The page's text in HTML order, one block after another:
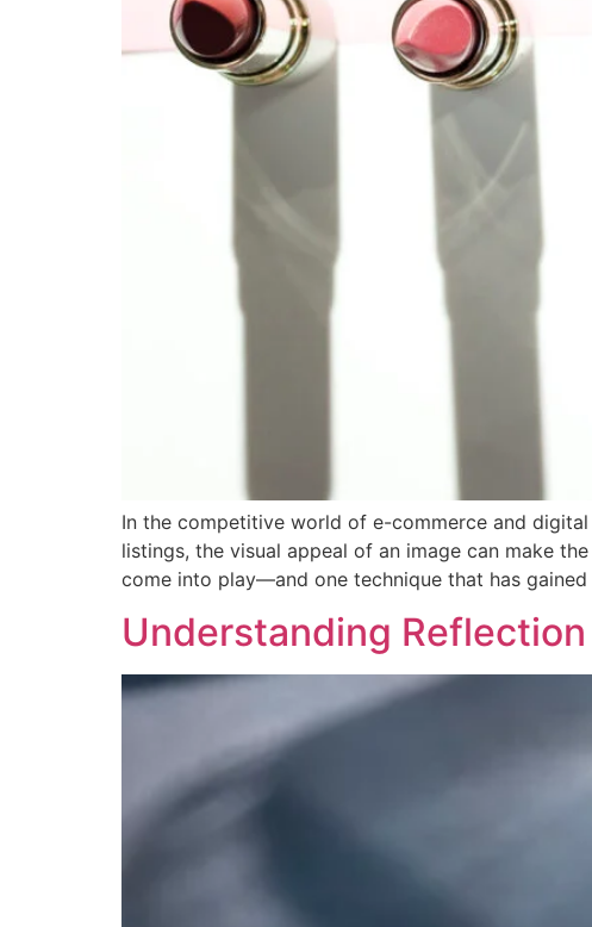
In the competitive world of e-commerce and
listings, the visual appeal of an image can make
come into play—and one technique that has
Understanding